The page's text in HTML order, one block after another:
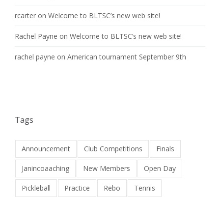
rcarter on Welcome to BLTSC’s new web site!
Rachel Payne on Welcome to BLTSC’s new web site!
rachel payne on American tournament September 9th
Tags
Announcement Club Competitions Finals
Janincoaaching New Members Open Day
Pickleball Practice Rebo Tennis